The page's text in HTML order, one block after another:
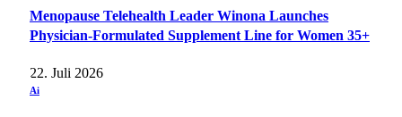
Menopause Telehealth Leader Winona Launches
Physician-Formulated Supplement Line for Women 35+
22. Juli 2026
Ai